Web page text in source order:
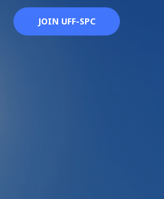
JOIN UFF-SPC